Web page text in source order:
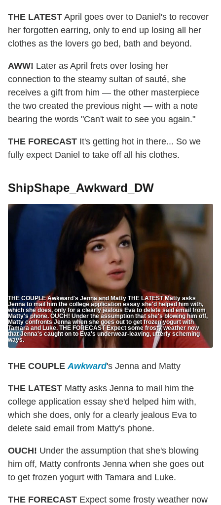
THE LATEST April goes over to Daniel's to recover
her forgotten earring, only to end up losing all her
clothes as the lovers go bed, bath and beyond.
AWW! Later as April frets over losing her
connection to the steamy sultan of sauté, she
receives a gift from him — the other masterpiece
the two created the previous night — with a note
bearing the words "Can't wait to see you again."
THE FORECAST It's getting hot in there... So we
fully expect Daniel to take off all his clothes.
ShipShape_Awkward_DW
THE COUPLE Awkward's Jenna and Matty THE LATEST Matty asks
Jenna to mail him the college application essay she'd helped him with,
which she does, only for a clearly jealous Eva to delete said email from
Matty's phone. OUCH! Under the assumption that she's blowing him off,
Matty confronts Jenna when she goes out to get frozen yogurt with
Tamara and Luke. THE FORECAST Expect some frosty weather now
that Jenna's caught on to Eva's underwear-leaving, utterly scheming
ways.
THE COUPLE Awkward's Jenna and Matty
THE LATEST Matty asks Jenna to mail him the
college application essay she'd helped him with,
which she does, only for a clearly jealous Eva to
delete said email from Matty's phone.
OUCH! Under the assumption that she's blowing
him off, Matty confronts Jenna when she goes out
to get frozen yogurt with Tamara and Luke.
THE FORECAST Expect some frosty weather now